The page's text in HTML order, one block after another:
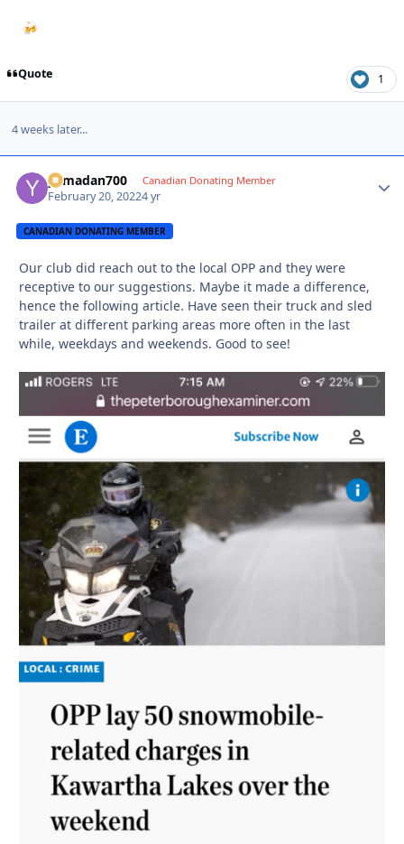
🍻
Quote 1
4 weeks later...
yamadan700 Canadian Donating Member
February 20, 20224 yr
CANADIAN DONATING MEMBER
Our club did reach out to the local OPP and they were
receptive to our suggestions. Maybe it made a difference,
hence the following article. Have seen their truck and sled
trailer at different parking areas more often in the last
while, weekdays and weekends. Good to see!